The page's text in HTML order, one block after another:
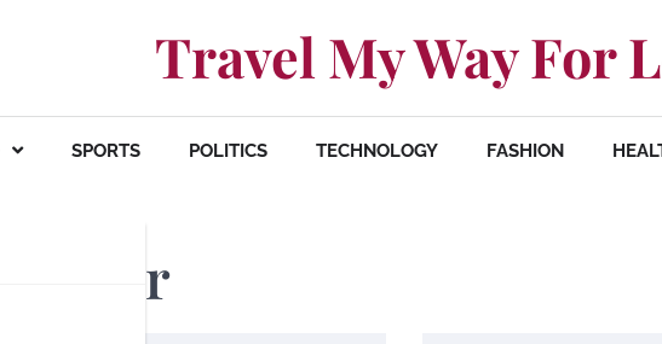
Travel My Way For
SPORTS POLITICS TECHNOLOGY FASHION